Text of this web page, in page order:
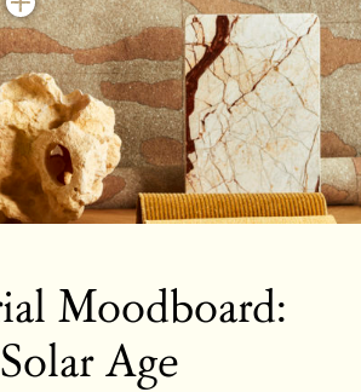
Moodboard:
Solar Age